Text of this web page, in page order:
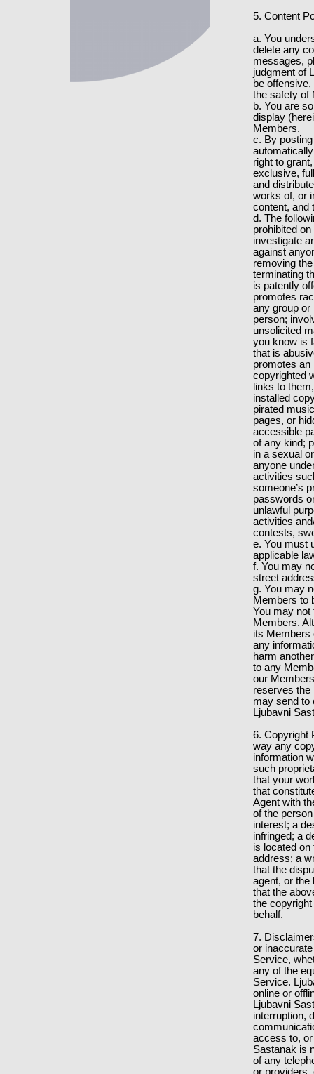
5. Content
a. You
delete any
messages,
judgment of
be
the safety of
b. You are
display
Members.
c. By
right to
exclusive,
and
works of, or
content, and
d. The
prohibited
investigate
against
removing
terminating
is patently
promotes
any group or
person;
unsolicited
you know is
that is
promotes an
copyrighted
links to
installed
pirated
pages, or
accessible
of any kind;
in a sexual
anyone
activities
someone’s
passwords
unlawful
activities
contests,
e. You must
applicable
f. You may
street
g. You may
Members to
You may not
Members.
its Members
any
harm
to any
our
reserves the
may send to
Ljubavni
6. Copyright
way any
information
such
that your
that
Agent with
of the
interest; a
infringed; a
is located on
address; a
that the
agent, or the
that the
the
behalf.
7.
or
Service,
any of the
Service.
online or
Ljubavni
interruption,
access to,
Sastanak is
of any